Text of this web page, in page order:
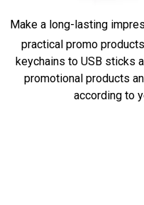
Make a long-lasting
practical promo
keychains to USB sticks
promotional products
according to